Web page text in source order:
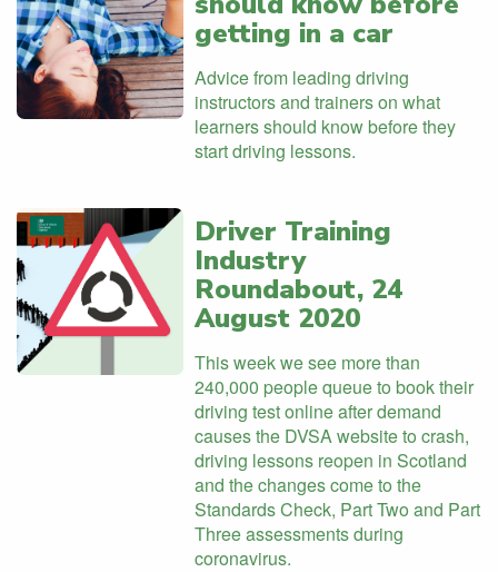
getting in a car
Advice from leading driving
instructors and trainers on what
learners should know before they
start driving lessons.
Driver Training
Industry
Roundabout, 24
August 2020
This week we see more than
240,000 people queue to book their
driving test online after demand
causes the DVSA website to crash,
driving lessons reopen in Scotland
and the changes come to the
Standards Check, Part Two and Part
Three assessments during
coronavirus.